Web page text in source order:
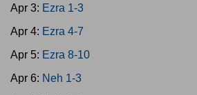
Apr 3: Ezra 1-3
Apr 4: Ezra 4-7
Apr 5: Ezra 8-10
Apr 6: Neh 1-3